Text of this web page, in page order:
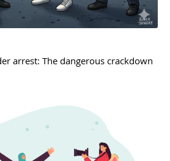
arrest: The dangerous crackdown